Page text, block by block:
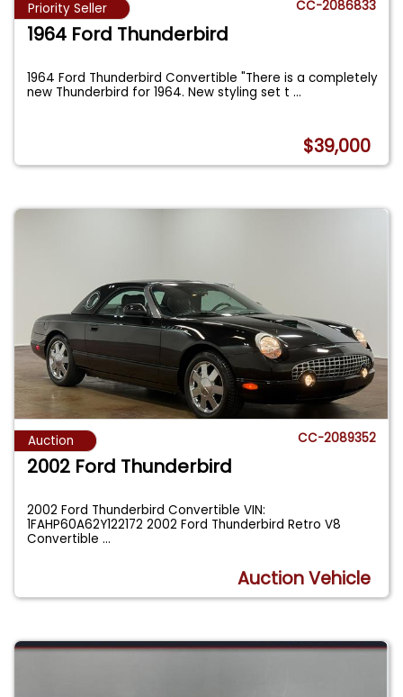
Priority Seller CC-2086833
1964 Ford Thunderbird
1964 Ford Thunderbird Convertible "There is a completely
new Thunderbird for 1964. New styling set t...
$39,000
Auction CC-2089352
2002 Ford Thunderbird
2002 Ford Thunderbird Convertible VIN:
1FAHP60A62Y122172 2002 Ford Thunderbird Retro V8
Convertible...
Auction Vehicle